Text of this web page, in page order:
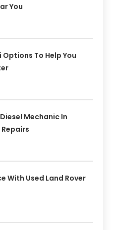
You
To Help You
Mechanic In
With Used Land Rover